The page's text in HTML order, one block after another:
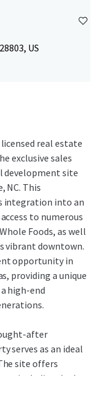
US
real estate
exclusive sales
development site
NC. This
integration into an
to numerous
Foods, as well
vibrant downtown.
opportunity in
providing a unique
high-end
after
serves as an ideal
site offers
including duplex-